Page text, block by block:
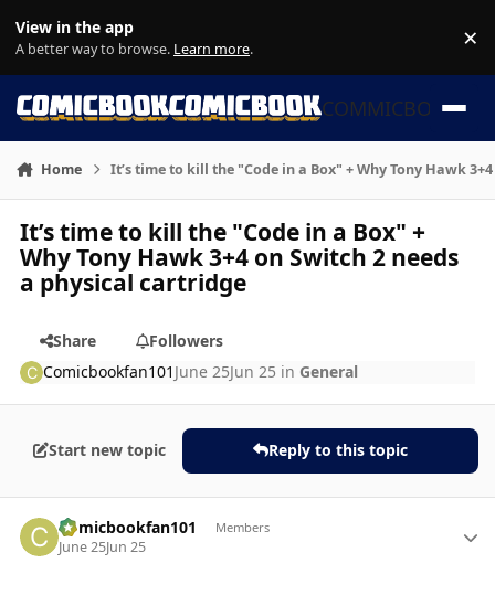
View in the app
A better way to browse. Learn more. ×
COMMICBOOK
Home It’s time to kill the "Code in a Box" + Why Tony Hawk
It’s time to kill the "Code in a Box" +
Why Tony Hawk 3+4 on Switch 2 needs
a physical cartridge
Share
Followers
Comicbookfan101 June 25Jun 25 in General
Start new topic Reply to this topic
Comicbookfan101 Members
June 25Jun 25